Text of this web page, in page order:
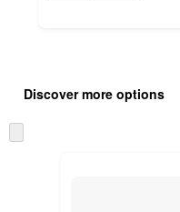
product
and
content
once
Discover more options
to